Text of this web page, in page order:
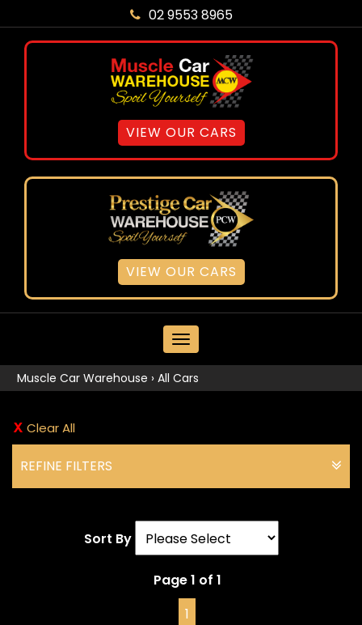
02 9553 8965
VIEW OUR CARS
VIEW OUR CARS
MENU
Muscle Car Warehouse › All Cars
Clear All
REFINE FILTERS
Sort By
Page 1 of 1
1